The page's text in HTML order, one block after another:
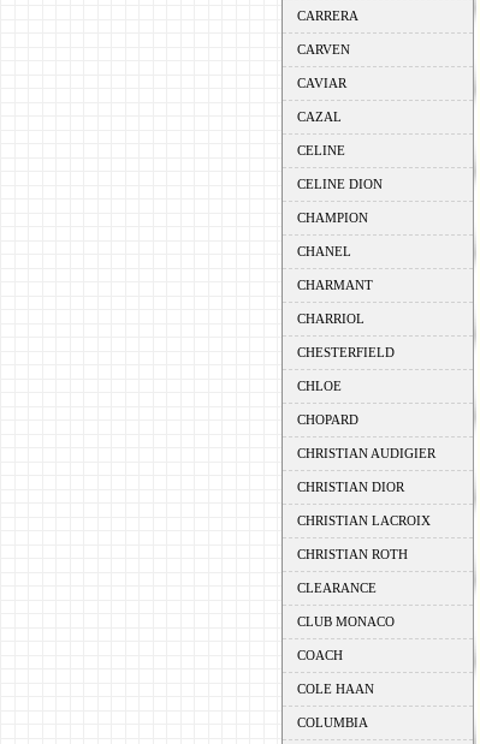
CARRERA
CARVEN
CAVIAR
CAZAL
CELINE
CELINE DION
CHAMPION
CHANEL
CHARMANT
CHARRIOL
CHESTERFIELD
CHLOE
CHOPARD
CHRISTIAN AUDIGIER
CHRISTIAN DIOR
CHRISTIAN LACROIX
CHRISTIAN ROTH
CLEARANCE
CLUB MONACO
COACH
COLE HAAN
COLUMBIA